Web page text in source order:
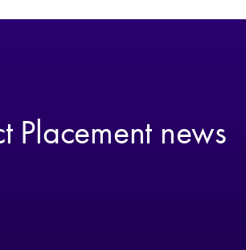
Placement news